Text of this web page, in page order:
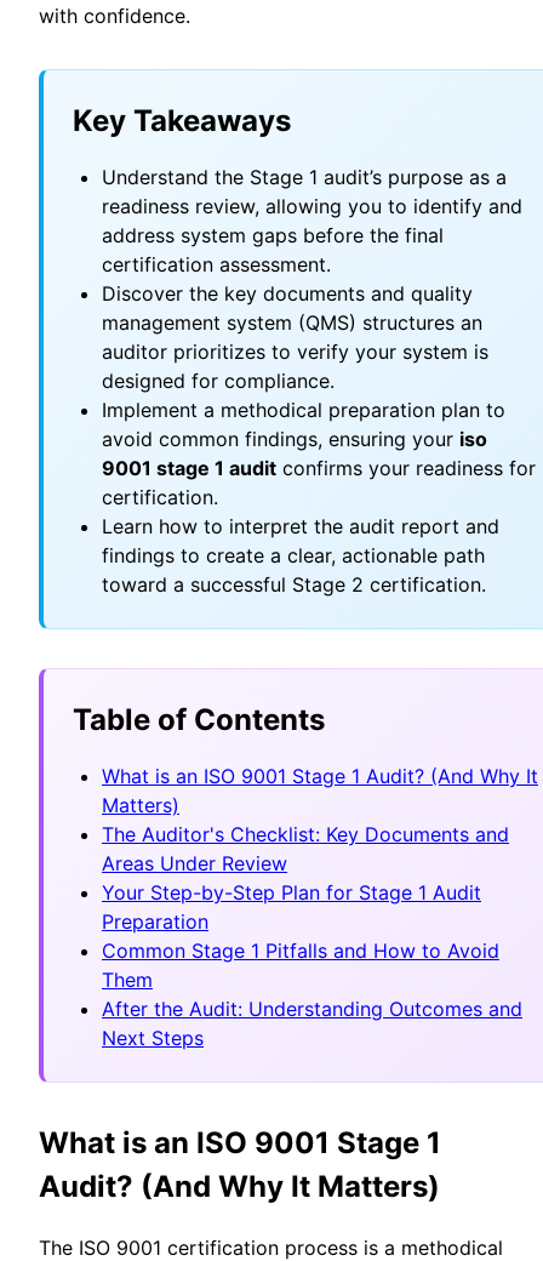
with confidence.
Key Takeaways
Understand the Stage 1 audit’s purpose as a
readiness review, allowing you to identify and
address system gaps before the final
certification assessment.
Discover the key documents and quality
management system (QMS) structures an
auditor prioritizes to verify your system is
designed for compliance.
Implement a methodical preparation plan to
avoid common findings, ensuring your iso
9001 stage 1 audit confirms your readiness for
certification.
Learn how to interpret the audit report and
findings to create a clear, actionable path
toward a successful Stage 2 certification.
Table of Contents
What is an ISO 9001 Stage 1 Audit? (And Why It
Matters)
The Auditor's Checklist: Key Documents and
Areas Under Review
Your Step-by-Step Plan for Stage 1 Audit
Preparation
Common Stage 1 Pitfalls and How to Avoid
Them
After the Audit: Understanding Outcomes and
Next Steps
What is an ISO 9001 Stage 1
Audit? (And Why It Matters)
The ISO 9001 certification process is a methodical